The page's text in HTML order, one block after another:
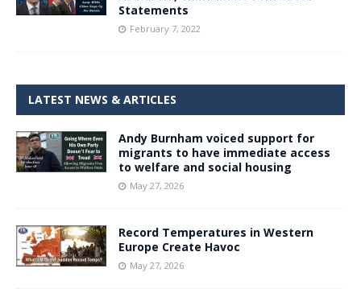
Statements
February 7, 2022
LATEST NEWS & ARTICLES
Andy Burnham voiced support for
migrants to have immediate access
to welfare and social housing
May 27, 2026
Record Temperatures in Western
Europe Create Havoc
May 27, 2026